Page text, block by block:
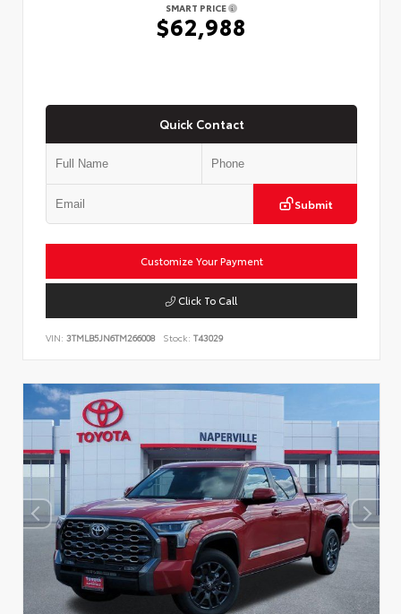
SMART PRICE
$62,988
Quick Contact
Submit
Customize Your Payment
Click To Call
VIN: 3TMLB5JN6TM266008 Stock: T43029